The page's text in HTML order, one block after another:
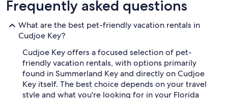
Frequently asked questions
What are the best pet-friendly vacation rentals in
Cudjoe Key?
Cudjoe Key offers a focused selection of pet-
friendly vacation rentals, with options primarily
found in Summerland Key and directly on Cudjoe
Key itself. The best choice depends on your travel
style and what you're looking for in your Florida